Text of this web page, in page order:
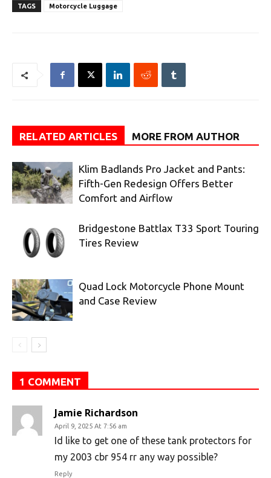
TAGS Motorcycle Luggage
RELATED ARTICLES MORE FROM AUTHOR
Klim Badlands Pro Jacket and Pants:
Fifth-Gen Redesign Offers Better
Comfort and Airflow
Bridgestone Battlax T33 Sport Touring
Tires Review
Quad Lock Motorcycle Phone Mount
and Case Review
1 COMMENT
Jamie Richardson
April 9, 2025 At 7:56 am
Id like to get one of these tank protectors for
my 2003 cbr 954 rr any way possible?
Reply